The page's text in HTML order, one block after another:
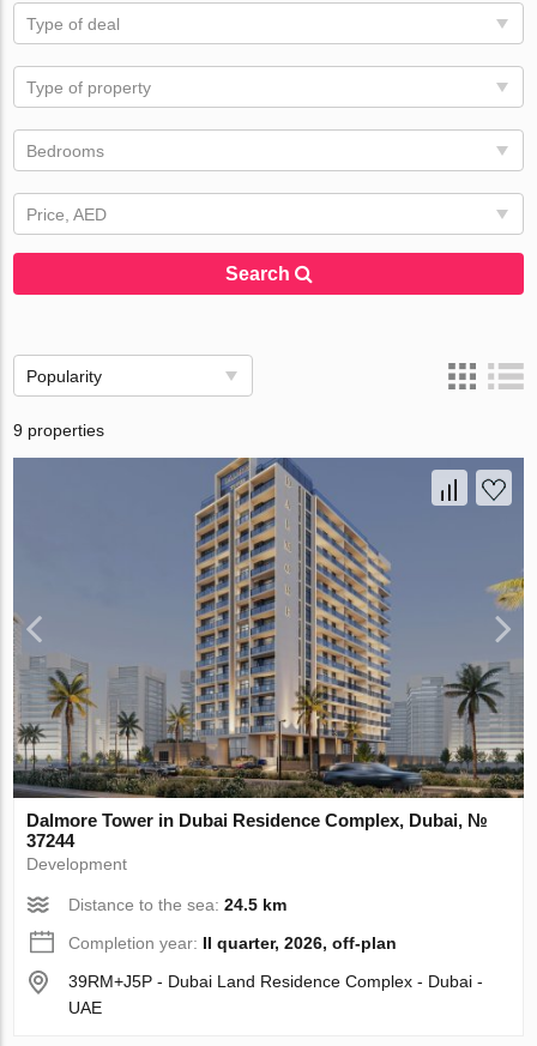
Type of deal
Type of property
Bedrooms
Price, AED
Search
Popularity
9 properties
Dalmore Tower in Dubai Residence Complex, Dubai, №
37244
Development
Distance to the sea:24.5 km
Completion year: II quarter, 2026, off-plan
39RM+J5P - Dubai Land Residence Complex - Dubai -
UAE